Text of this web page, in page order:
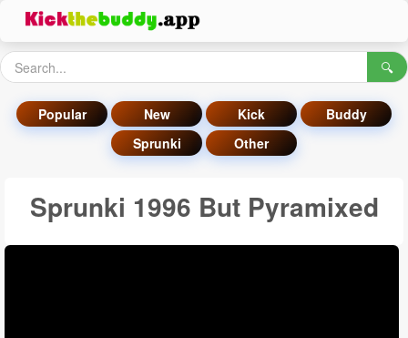
🔍
Popular New Kick
Buddy
Sprunki
Other
Sprunki 1996 But Pyramixed